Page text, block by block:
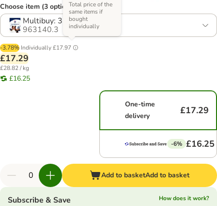
Choose item (3 options)
Multibuy: 3 x 200g
963140.3
-3.78% Individually£17.97
Total price of the
same items if
bought
individually
£17.29
£28.82 / kg
£16.25
One-time
delivery
£17.29
-6% £16.25
Add to basketAdd to basket
Subscribe & Save
How does it work?